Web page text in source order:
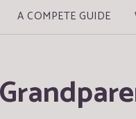
A COMPETE GUIDE